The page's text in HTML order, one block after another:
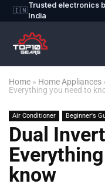
🇮🇳
Trusted electronics
India
Home » Home Appliances
Everything you need to
Air Conditioner Beginner's
Dual
know